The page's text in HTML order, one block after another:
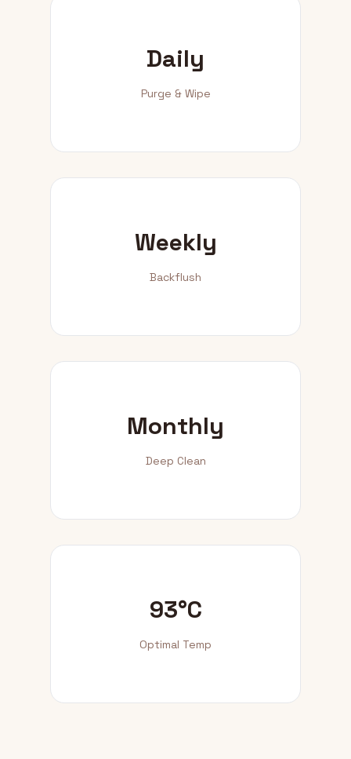
Daily
Purge & Wipe
Weekly
Backflush
Monthly
Deep Clean
93°C
Optimal Temp